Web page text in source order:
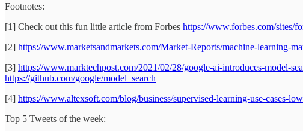
Footnotes:
[1] Check out this fun little article from Forbes https://www.forbes.com/sites/
[2] https://www.marketsandmarkets.com/Market-Reports/machine-learning-
[3] https://www.marktechpost.com/2021/02/28/google-ai-introduces-model-
https://github.com/google/model_search
[4] https://www.altexsoft.com/blog/business/supervised-learning-use-cases-
Top 5 Tweets of the week: